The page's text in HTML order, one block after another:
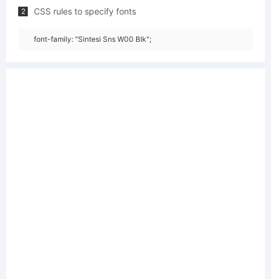
2 CSS rules to specify fonts
font-family: "Sintesi Sns W00 Blk";